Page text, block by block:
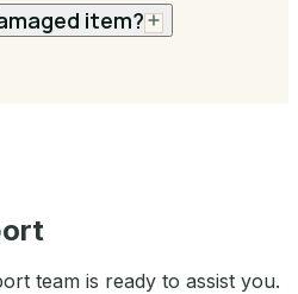
item?
team is ready to assist you.